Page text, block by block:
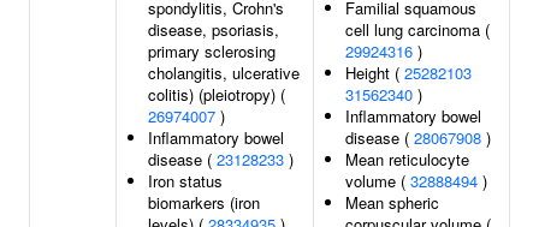
spondylitis, Crohn's
disease, psoriasis,
primary sclerosing
cholangitis, ulcerative
colitis) (pleiotropy) (
26974007 )
Inflammatory bowel
disease ( 23128233 )
Iron status
biomarkers (iron
Familial squamous
cell lung carcinoma (
29924316 )
Height ( 25282103
31562340 )
Inflammatory bowel
disease ( 28067908 )
Mean reticulocyte
volume ( 32888494 )
Mean spheric